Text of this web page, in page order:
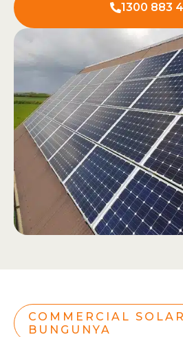
1300 883
COMMERCIAL
BUNGUNYA